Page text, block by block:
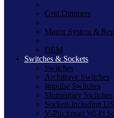
Grid Dimmers
Matrix System &
OEM
Switches & Sockets
Switches
Architrave Switches
Impulse Switches
Momentary Switches
Sockets including
V-Pro Smart Wi-Fi